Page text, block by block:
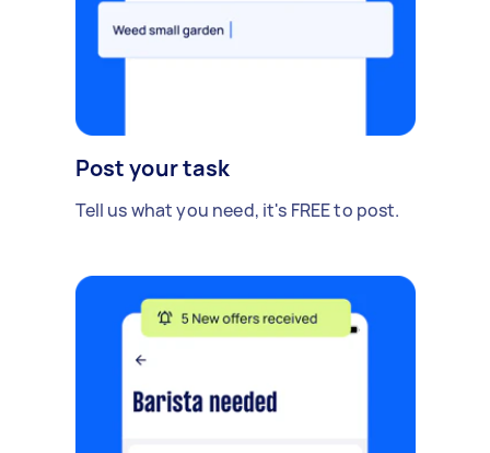
Post your task
Tell us what you need, it's FREE to post.